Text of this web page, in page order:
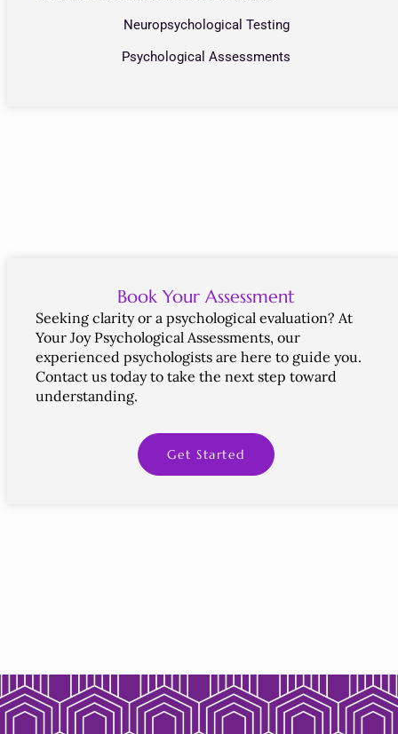
Neuropsychological Testing
Psychological Assessments
Book Your Assessment
Seeking clarityor a psychological evaluation? At
Your Joy Psychological Assessments, our
experienced psychologists are here to guide you.
Contact us todayto take the next step toward
understanding.
Get Started